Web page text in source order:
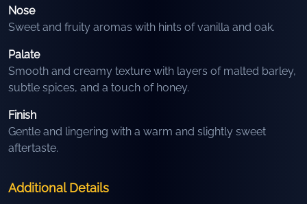
Nose
Sweet and fruity aromas with hints of vanilla and oak.
Palate
Smooth and creamy texture with layers of malted barley,
subtle spices, and a touch of honey.
Finish
Gentle and lingering with a warm and slightly sweet
aftertaste.
Additional Details